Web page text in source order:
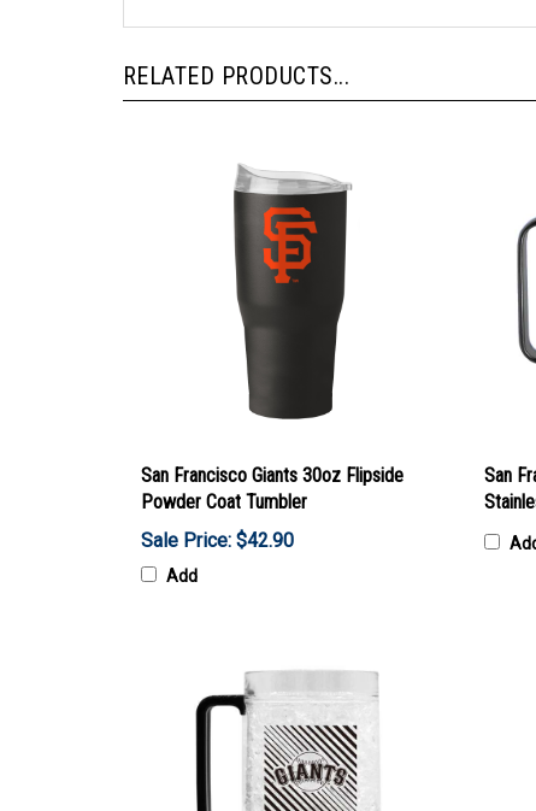
RELATED PRODUCTS...
San Francisco Giants 30oz Flipside
Powder Coat Tumbler
Sale Price: $42.90
Add
San